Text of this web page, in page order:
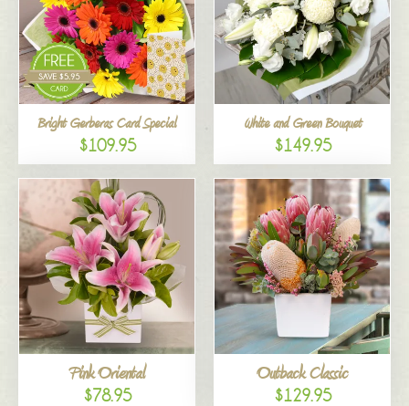
Bright Gerberas Card Special
$109.95
White and Green Bouquet
$149.95
Pink Oriental
$78.95
Outback Classic
$129.95